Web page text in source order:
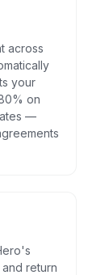
across
your
on
—
return